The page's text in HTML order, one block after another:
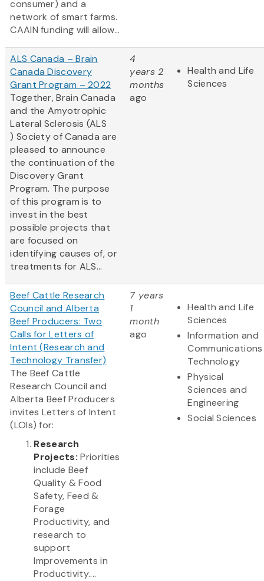
consumer) and a
network of smart farms.
CAAIN funding will allow...
ALS Canada – Brain
Canada Discovery
Grant Program – 2022
Together, Brain Canada
and the Amyotrophic
Lateral Sclerosis (ALS
) Society of Canada are
pleased to announce
the continuation of the
Discovery Grant
Program. The purpose
of this program is to
invest in the best
possible projects that
are focused on
identifying causes of, or
treatments for ALS...
4
years 2
months
ago
Health and Life
Sciences
Beef Cattle Research
Council and Alberta
Beef Producers: Two
Calls for Letters of
Intent (Research and
Technology Transfer)
The Beef Cattle
Research Council and
Alberta Beef Producers
invites Letters of Intent
(LOIs) for:
Research
Projects:Priorities
include Beef
Quality & Food
Safety, Feed &
Forage
Productivity, and
research to
support
Improvements in
Productivity....
7 years
1
month
ago
Health and Life
Sciences
Information and
Communications
Technology
Physical
Sciences and
Engineering
Social Sciences